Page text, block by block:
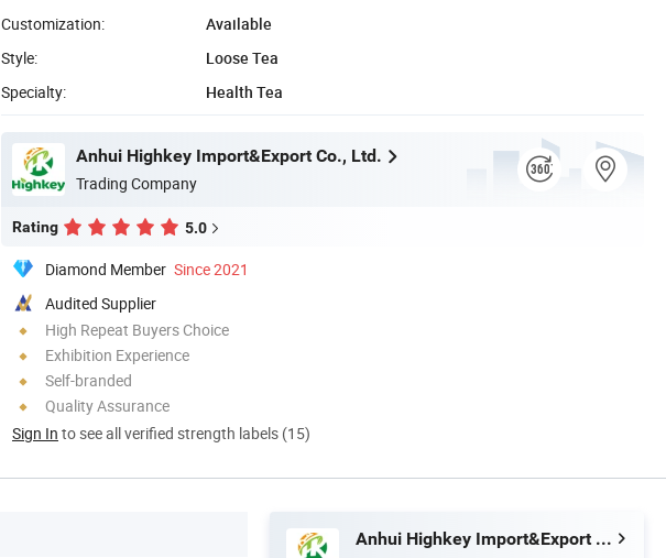
Customization:
Available
Style:
Loose Tea
Specialty:
Health Tea
Anhui Highkey Import&Export Co., Ltd.
Trading Company
Rating 5.0
Diamond Member Since 2021
Audited Supplier
High Repeat Buyers Choice
Exhibition Experience
Self-branded
Quality Assurance
Sign In to see all verified strength labels (15)
Anhui Highkey Import&Export Co., Ltd.